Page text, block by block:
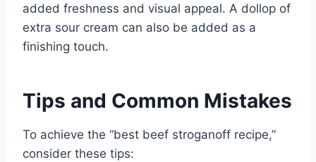
added freshness and visual appeal. A dollop of
extra sour cream can also be added as a
finishing touch.
Tips and Common Mistakes
To achieve the “best beef stroganoff recipe,”
consider these tips: